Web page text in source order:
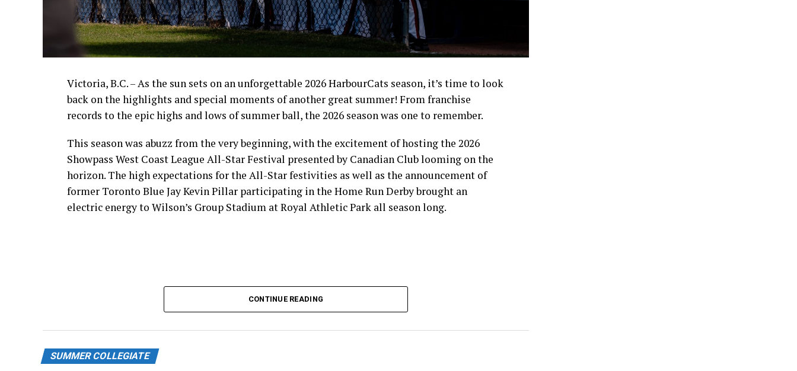
Victoria, B.C. – As the sun sets on an unforgettable 2026 HarbourCats season, it’s time to look
back on the highlights and special moments of another great summer! From franchise
records to the epic highs and lows of summer ball, the 2026 season was one to remember.
This season was abuzz from the very beginning, with the excitement of hosting the 2026
Showpass West Coast League All-Star Festival presented by Canadian Club looming on the
horizon. The high expectations for the All-Star festivities as well as the announcement of
former Toronto Blue Jay Kevin Pillar participating in the Home Run Derby brought an
electric energy to Wilson’s Group Stadium at Royal Athletic Park all season long.
CONTINUE READING
SUMMER COLLEGIATE